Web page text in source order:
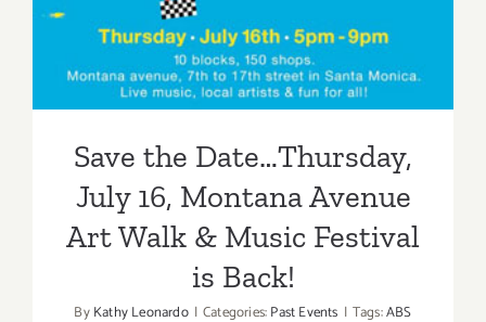
Walk & Music Festival is
Back!
Save the Date…Thursday,
July 16, Montana Avenue
Art Walk & Music Festival
is Back!
ByKathy Leonardo | Categories:Past Events | Tags:ABS